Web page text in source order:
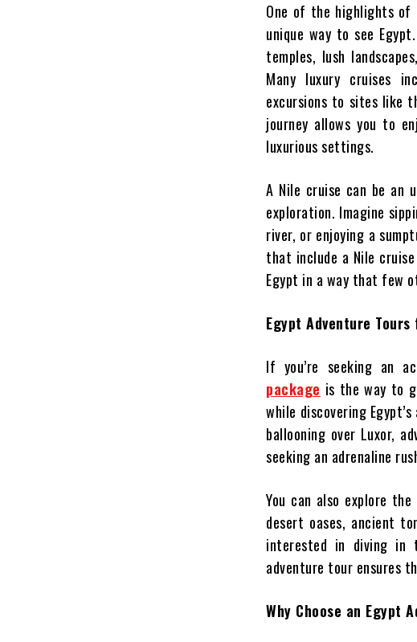
One of the highlights of
unique way to see
temples, lush
Many luxury cruises
excursions to sites like
journey allows you to
luxurious settings.
A Nile cruise can be
exploration. Imagine
river, or enjoying a
that include a Nile
Egypt in a way that few
Egypt Adventure
If you’re seeking an
package is the way to
while discovering
ballooning over Luxor,
seeking an adrenaline
You can also explore
desert oases, ancient
interested in diving in
adventure tour ensures
Why Choose an Egypt